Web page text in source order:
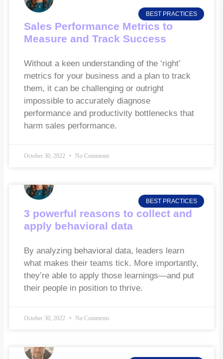
BEST PRACTICES
Sales Performance Metrics to
Measure and Track Success
Without a keen understanding of the ‘right’
metrics for your business and a plan to track
them, it can be challenging or outright
impossible to accurately diagnose
performance and productivity bottlenecks that
harm sales performance.
October 30, 2022 No Comments
BEST PRACTICES
3 powerful reasons to collect and
apply behavioral data
By analyzing behavioral data, leaders learn
what makes their teams tick. More importantly,
they’re able to apply those learnings—and put
their people in position to thrive.
October 30, 2022 No Comments